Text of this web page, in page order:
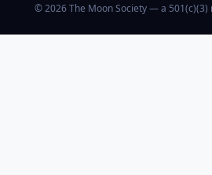
© 2026 The Moon Society — a 501(c)(3)